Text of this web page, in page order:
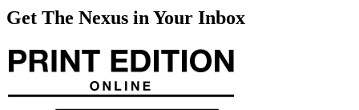
Get The Nexus in Your Inbox